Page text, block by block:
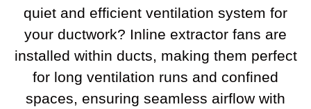
quiet and efficient ventilation system for
your ductwork? Inline extractor fans are
installed within ducts, making them perfect
for long ventilation runs and confined
spaces, ensuring seamless airflow with